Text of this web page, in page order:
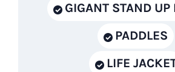
GIGANT STAND UP
PADDLES
LIFE